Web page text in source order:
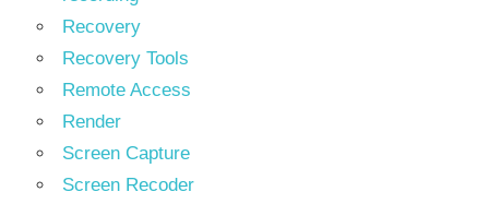
Recovery
Recovery Tools
Remote Access
Render
Screen Capture
Screen Recoder